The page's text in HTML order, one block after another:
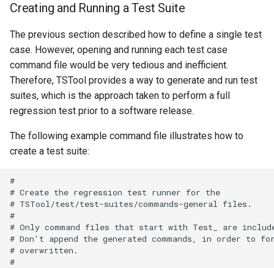
SendEmailMessage
SetAutoExtendPeriod
SetAveragePeriod
SetConstant
SetDataValue
SetEnsembleProperty
SetExcelCell
SetExcelWorksheetViewProperties
Creating and Running a Test Suite
The previous section described how to define a single test
case. However, opening and running each test case
command file would be very tedious and inefficient.
Therefore, TSTool provides a way to generate and run test
suites, which is the approach taken to perform a full
regression test prior to a software release.
The following example command file illustrates how to
create a test suite:
#
# Create the regression test runner for the
# TSTool/test/test-suites/commands-general files.
#
# Only command files that start with Test_ are
# Don't append the generated commands, in order to
# overwritten.
#